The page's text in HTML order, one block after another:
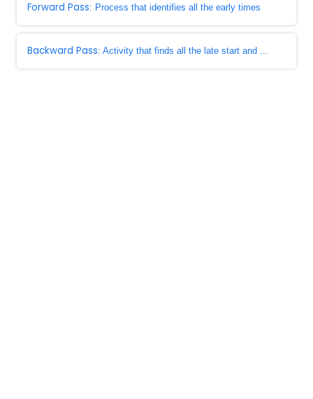
Forward Pass: Process that identifies all the early times
Backward Pass: Activity that finds all the late start and ...